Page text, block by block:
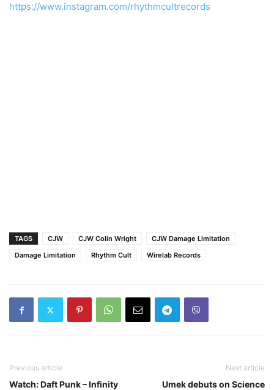
https://www.instagram.com/rhythmcultrecords
TAGS CJW CJW Colin Wright
CJW Damage Limitation
Damage Limitation
Rhythm Cult Wirelab Records
Previous article
Watch: Daft Punk – Infinity
Next article
Umek debuts on Science